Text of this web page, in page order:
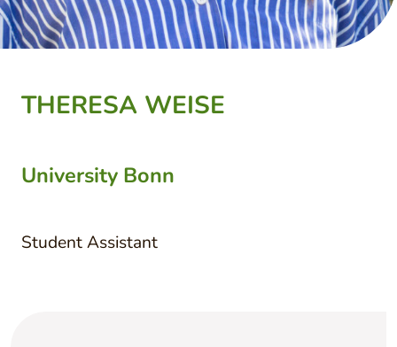
THERESA WEISE
University Bonn
Student Assistant